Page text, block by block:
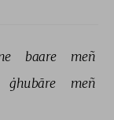
baare
meñ
ġhubāre meñ